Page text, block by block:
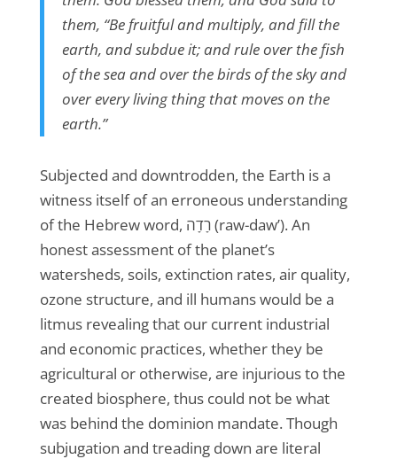
them, “Be fruitful and multiply, and fill the
earth, and subdue it; and rule over the fish
of the sea and over the birds of the sky and
over every living thing that moves on the
earth.”
Subjected and downtrodden, the Earth is a
witness itself of an erroneous understanding
of the Hebrew word, רָדָה (raw-daw’). An
honest assessment of the planet’s
watersheds, soils, extinction rates, air quality,
ozone structure, and ill humans would be a
litmus revealing that our current industrial
and economic practices, whether they be
agricultural or otherwise, are injurious to the
created biosphere, thus could not be what
was behind the dominion mandate. Though
subjugation and treading down are literal